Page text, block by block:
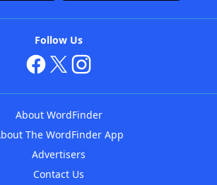
Follow Us
About WordFinder
The WordFinder App
Advertisers
Contact Us